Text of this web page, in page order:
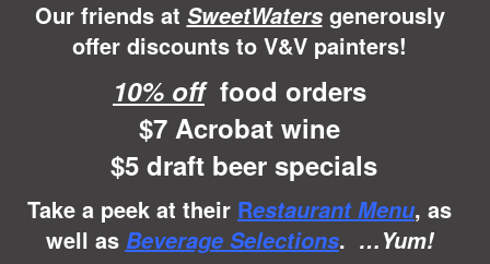
Our friends at SweetWatersgenerously
offer discounts to V&V painters!
10% offfood orders
$7 Acrobat wine
$5 draft beer specials
Take a peek at their Restaurant Menu, as
well as Beverage Selections. …Yum!